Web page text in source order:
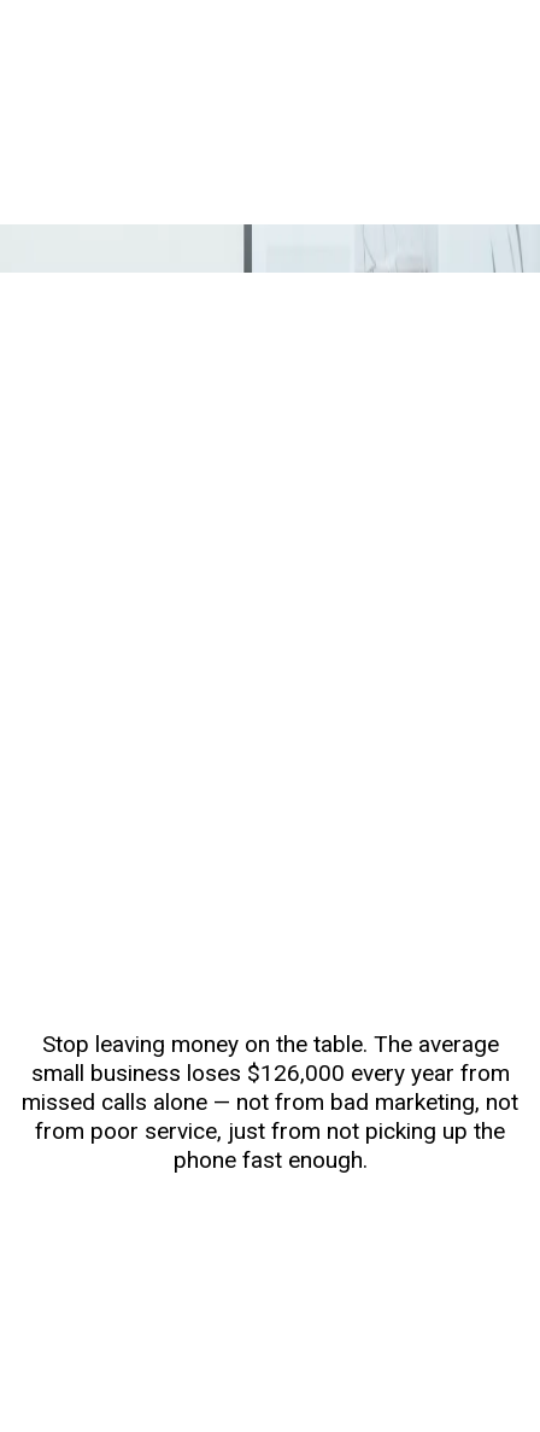
Stop leaving money on the table. The average
small business loses $126,000 every year from
missed calls alone — not from bad marketing, not
from poor service, just from not picking up the
phone fast enough.